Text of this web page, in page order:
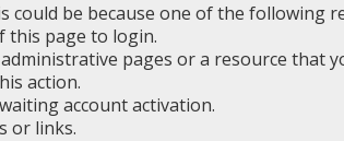
be because one of the following
this page to login.
pages or a resource that
action.
account activation.
or links.